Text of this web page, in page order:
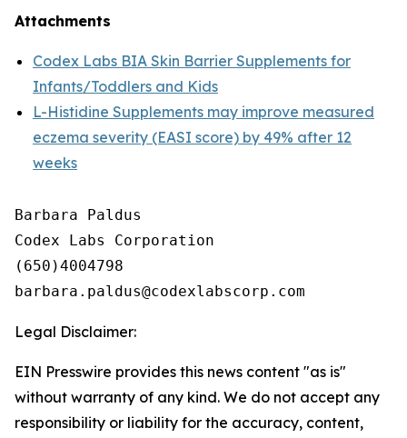
Attachments
Codex Labs BIA Skin Barrier Supplements for
Infants/Toddlers and Kids
L-Histidine Supplements may improve measured
eczema severity (EASI score) by 49% after 12
weeks
Barbara Paldus
Codex Labs Corporation
(650)4004798
Legal Disclaimer:
EIN Presswire provides this news content "as is"
without warranty of any kind. We do not accept any
responsibility or liability for the accuracy, content,